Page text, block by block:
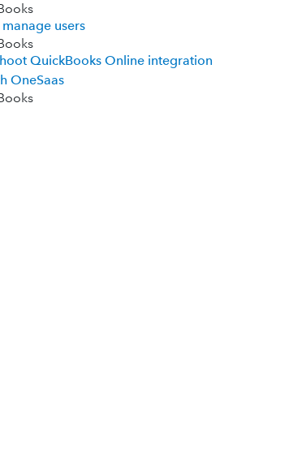
users
QuickBooks Online integration
OneSaas